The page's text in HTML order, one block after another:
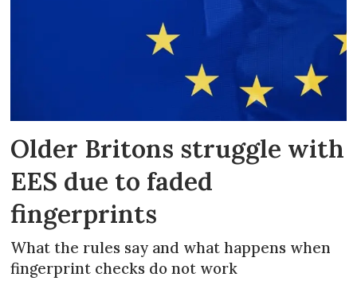
Older Britons struggle with
EES due to faded
fingerprints
What the rules say and what happens when
fingerprint checks do not work